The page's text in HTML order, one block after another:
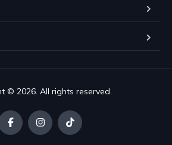
© 2026. All rights reserved.